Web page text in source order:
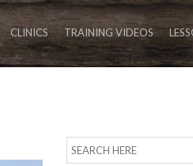
CLINICS TRAINING VIDEOS